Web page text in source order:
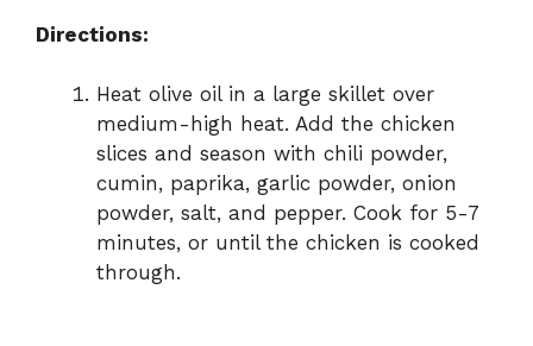
Directions:
Heat olive oil in a large skillet over
medium-high heat. Add the chicken
slices and season with chili powder,
cumin, paprika, garlic powder, onion
powder, salt, and pepper. Cook for 5-7
minutes, or until the chicken is cooked
through.